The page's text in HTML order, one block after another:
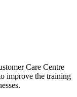
Care Centre
improve the training